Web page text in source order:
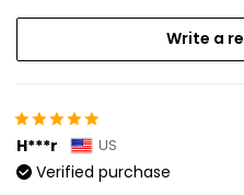
Write a
H***r US
Verified purchase